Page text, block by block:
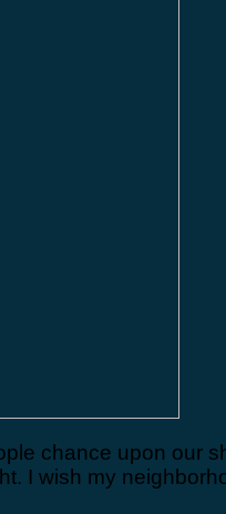
chance upon our
I wish my